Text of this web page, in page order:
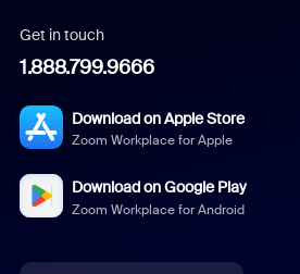
Get in touch
1.888.799.9666
Download on Apple Store
Zoom Workplace for Apple
Download on Google Play
Zoom Workplace for Android